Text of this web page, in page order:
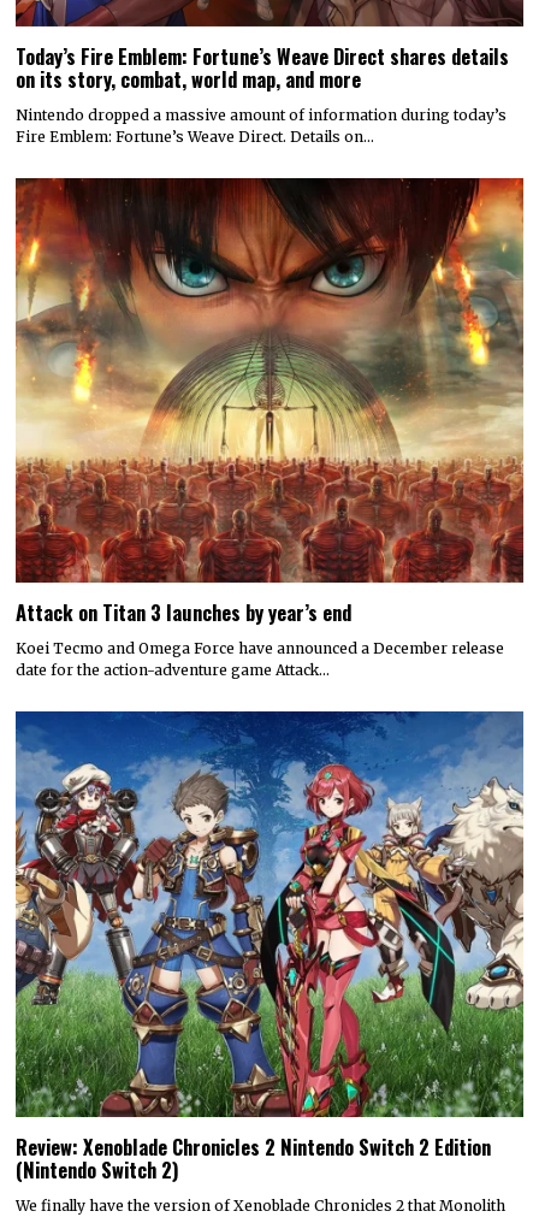
Today’s Fire Emblem: Fortune’s Weave Direct shares details
on its story, combat, world map, and more
Nintendo dropped a massive amount of information during today’s
Fire Emblem: Fortune’s Weave Direct. Details on…
Attack on Titan 3 launches by year’s end
Koei Tecmo and Omega Force have announced a December release
date for the action-adventure game Attack…
Review: Xenoblade Chronicles 2 Nintendo Switch 2 Edition
(Nintendo Switch 2)
We finally have the version of Xenoblade Chronicles 2 that Monolith